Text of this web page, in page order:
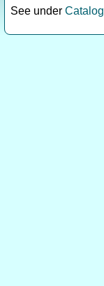
See under